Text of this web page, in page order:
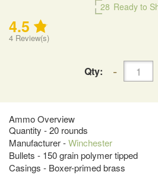
28 Ready to
4.5
4 Review(s)
Qty:
Ammo Overview
Quantity - 20 rounds
Manufacturer -Winchester
Bullets - 150 grain polymer tipped
Casings - Boxer-primed brass